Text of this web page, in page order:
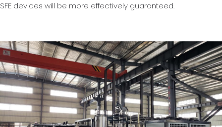
SFE devices will be more effectively guaranteed.